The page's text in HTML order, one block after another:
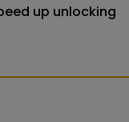
up unlocking